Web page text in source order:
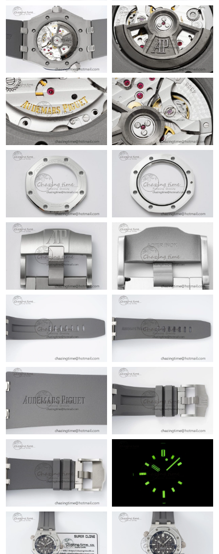
Just Sold: Bob from Miami on Jun 05, 2026 at 11:40 AM.
Just Sold: Frank from Mexico City on Jul 15, 2026 at 8:57 AM.
Just Sold: Dana from Portland on Jun 01, 2026 at 8:04 AM.
Just Sold: Fiona from Sydney on May 10, 2026 at 3:19 PM.